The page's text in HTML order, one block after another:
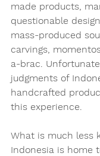
made products,
questionable
mass-produced
carvings,
a-brac.
judgments of
handcrafted
this experience.
What is much less
Indonesia is home